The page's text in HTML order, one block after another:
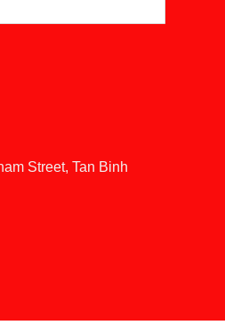
Street, Tan Binh